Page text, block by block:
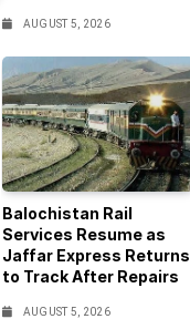
AUGUST 5, 2026
Balochistan Rail
Services Resume as
Jaffar Express Returns
to Track After Repairs
AUGUST 5, 2026